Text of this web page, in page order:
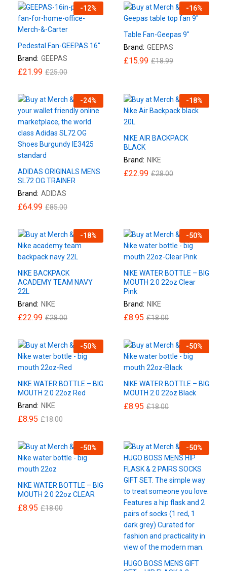
-12%
Pedestal Fan-GEEPAS 16″
Brand: GEEPAS
£21.99 £25.00
-16%
Table Fan-Geepas 9″
Brand: GEEPAS
£15.99 £18.99
-24%
ADIDAS ORIGINALS MENS
SL72 OG TRAINER
Brand: ADIDAS
£64.99 £85.00
-18%
NIKE AIR BACKPACK
BLACK
Brand: NIKE
£22.99 £28.00
-18%
NIKE BACKPACK
ACADEMY TEAM NAVY
22L
Brand: NIKE
£22.99 £28.00
-50%
NIKE WATER BOTTLE – BIG
MOUTH 2.0 22oz Clear
Pink
Brand: NIKE
£8.95 £18.00
-50%
NIKE WATER BOTTLE – BIG
MOUTH 2.0 22oz Red
Brand: NIKE
£8.95 £18.00
-50%
NIKE WATER BOTTLE – BIG
MOUTH 2.0 22oz Black
£8.95 £18.00
-50%
NIKE WATER BOTTLE – BIG
MOUTH 2.0 22oz CLEAR
£8.95 £18.00
-50%
HUGO BOSS MENS GIFT